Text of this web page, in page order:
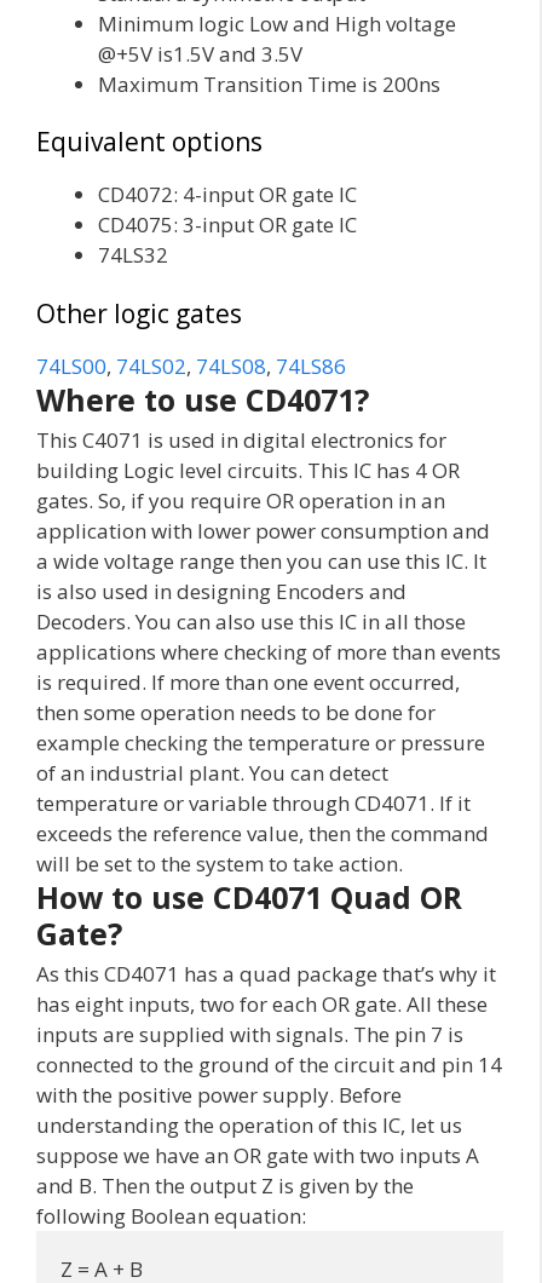
Minimum logic Low and High voltage
@+5V is1.5V and 3.5V
Maximum Transition Time is 200ns
Equivalent options
CD4072: 4-input OR gate IC
CD4075: 3-input OR gate IC
74LS32
Other logic gates
74LS00, 74LS02, 74LS08, 74LS86
Where to use CD4071?
This C4071 is used in digital electronics for
building Logic level circuits. This IC has 4 OR
gates. So, if you require OR operation in an
application with lower power consumption and
a wide voltage range then you can use this IC. It
is also used in designing Encoders and
Decoders. You can also use this IC in all those
applications where checking of more than events
is required. If more than one event occurred,
then some operation needs to be done for
example checking the temperature or pressure
of an industrial plant. You can detect
temperature or variable through CD4071. If it
exceeds the reference value, then the command
will be set to the system to take action.
How to use CD4071 Quad OR
Gate?
As this CD4071 has a quad package that’s why it
has eight inputs, two for each OR gate. All these
inputs are supplied with signals. The pin 7 is
connected to the ground of the circuit and pin 14
with the positive power supply. Before
understanding the operation of this IC, let us
suppose we have an OR gate with two inputs A
and B. Then the output Z is given by the
following Boolean equation:
Z = A + B